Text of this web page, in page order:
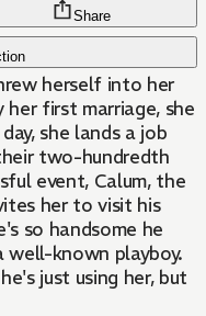
Share
herself into her
her first marriage, she
she lands a job
two-hundredth
event, Calum, the
her to visit his
so handsome he
well-known playboy.
just using her, but